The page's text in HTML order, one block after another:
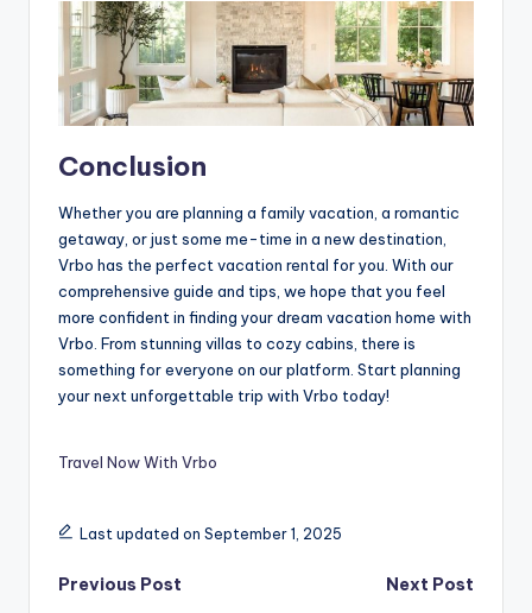
Conclusion
Whether you are planning a family vacation, a romantic
getaway, or just some me-time in a new destination,
Vrbo has the perfect vacation rental for you. With our
comprehensive guide and tips, we hope that you feel
more confident in finding your dream vacation home with
Vrbo. From stunning villas to cozy cabins, there is
something for everyone on our platform. Start planning
your next unforgettable trip with Vrbo today!
Travel Now With Vrbo
Last updated on September 1, 2025
Previous Post
Next Post